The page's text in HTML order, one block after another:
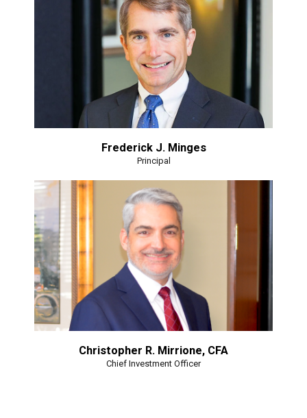
Frederick J. Minges
Principal
Christopher R. Mirrione, CFA
Chief Investment Officer